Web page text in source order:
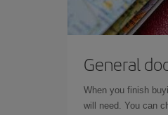
General
When you finish
will need. You can